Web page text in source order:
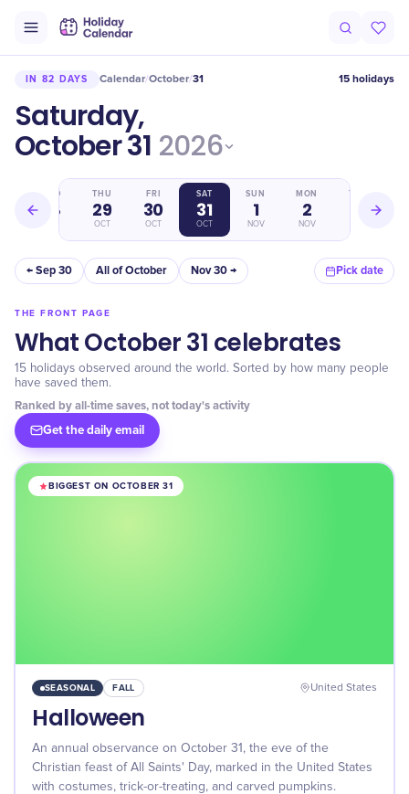
IN 82 DAYS Calendar/October/31 15 holidays
Saturday,
October 31 2026
WED
28
THU
29
OCT
FRI
30
OCT
SAT
31
OCT
SUN
1
NOV
MON
2
NOV
TUE
← Sep 30 All of October Nov 30 → Pick date
THE FRONT PAGE
What October 31 celebrates
15 holidays observed around the world. Sorted by how many people
have saved them.
Ranked by all-time saves, not today's activity
Get the daily email
BIGGEST ON OCTOBER 31
SEASONAL FALL United States
Halloween
An annual observance on October 31, the eve of the
Christian feast of All Saints' Day, marked in the United States
with costumes, trick-or-treating, and carved pumpkins.